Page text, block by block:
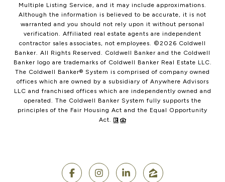
Multiple Listing Service, and it may include approximations.
Although the information is believed to be accurate, it is not
warranted and you should not rely upon it without personal
verification. Affiliated real estate agents are independent
contractor sales associates, not employees. ©2026 Coldwell
Banker. All Rights Reserved. Coldwell Banker and the Coldwell
Banker logo are trademarks of Coldwell Banker Real Estate LLC.
The Coldwell Banker® System is comprised of company owned
offices which are owned by a subsidiary of Anywhere Advisors
LLC and franchised offices which are independently owned and
operated. The Coldwell Banker System fully supports the
principles of the Fair Housing Act and the Equal Opportunity
Act.